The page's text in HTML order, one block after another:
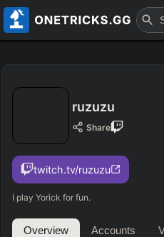
ruzuzu
Share
twitch.tv/ruzuzu
I play Yorick for fun.
Overview Accounts